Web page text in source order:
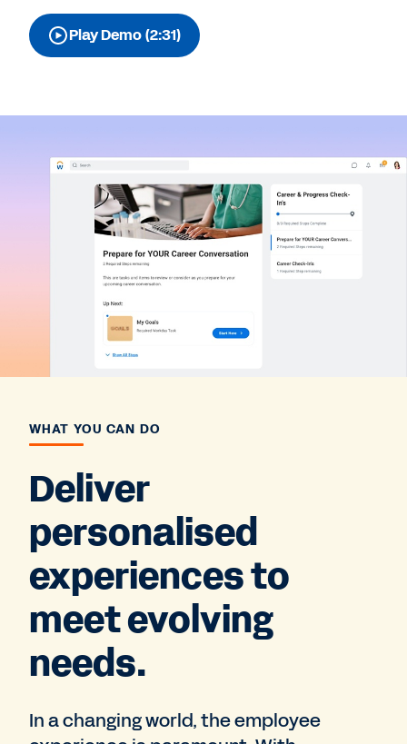
Play Demo (2:31)
WHAT YOU CAN DO
Deliver
personalised
experiences to
meet evolving
needs.
In a changing world, the employee